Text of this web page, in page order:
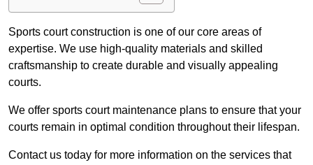
Sports court construction is one of our core areas of
expertise. We use high-quality materials and skilled
craftsmanship to create durable and visually appealing
courts.
We offer sports court maintenance plans to ensure that your
courts remain in optimal condition throughout their lifespan.
Contact us today for more information on the services that